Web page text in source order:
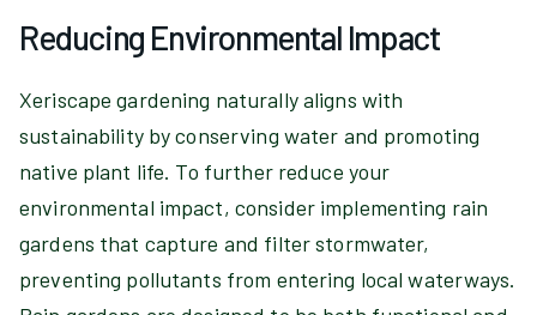
Reducing Environmental Impact
Xeriscape gardening naturally aligns with
sustainability by conserving water and promoting
native plant life. To further reduce your
environmental impact, consider implementing rain
gardens that capture and filter stormwater,
preventing pollutants from entering local waterways.